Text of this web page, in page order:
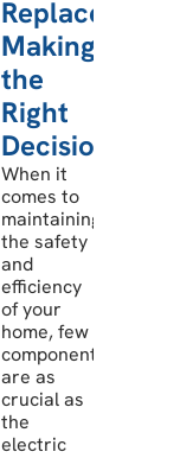
Replacement:
Making
the
Right
Decision
When it
comes to
maintaining
the safety
and
efficiency
of your
home, few
components
are as
crucial as
the
electric